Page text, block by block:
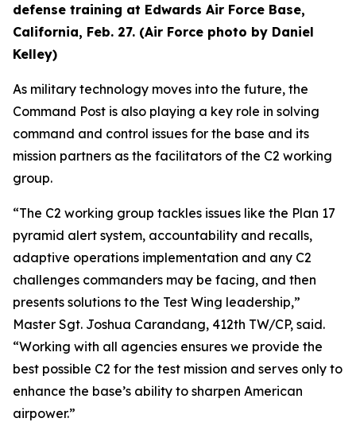
defense training at Edwards Air Force Base,
California, Feb. 27. (Air Force photo by Daniel
Kelley)
As military technology moves into the future, the
Command Post is also playing a key role in solving
command and control issues for the base and its
mission partners as the facilitators of the C2 working
group.
“The C2 working group tackles issues like the Plan 17
pyramid alert system, accountability and recalls,
adaptive operations implementation and any C2
challenges commanders may be facing, and then
presents solutions to the Test Wing leadership,”
Master Sgt. Joshua Carandang, 412th TW/CP, said.
“Working with all agencies ensures we provide the
best possible C2 for the test mission and serves only to
enhance the base’s ability to sharpen American
airpower.”